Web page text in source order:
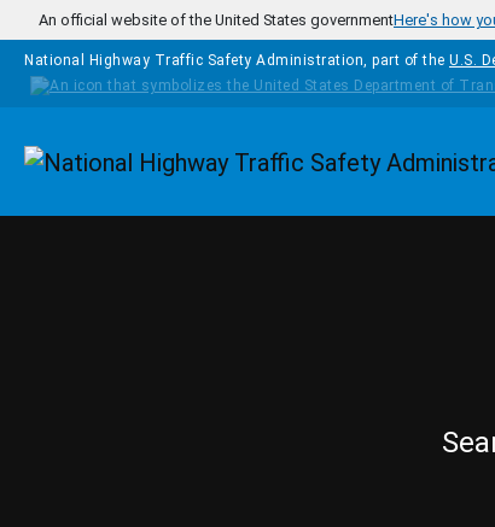
Skip to main content
An official website of the United States governmentHere's how
National Highway Traffic Safety Administration, part of the U.S.
Homepage